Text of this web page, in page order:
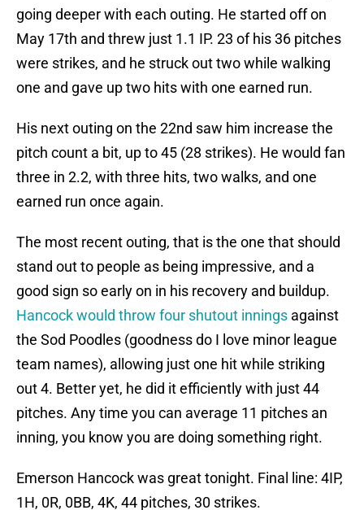
going deeper with each outing. He started off on
May 17th and threw just 1.1 IP. 23 of his 36 pitches
were strikes, and he struck out two while walking
one and gave up two hits with one earned run.
His next outing on the 22nd saw him increase the
pitch count a bit, up to 45 (28 strikes). He would fan
three in 2.2, with three hits, two walks, and one
earned run once again.
The most recent outing, that is the one that should
stand out to people as being impressive, and a
good sign so early on in his recovery and buildup.
Hancock would throw four shutout innings against
the Sod Poodles (goodness do I love minor league
team names), allowing just one hit while striking
out 4. Better yet, he did it efficiently with just 44
pitches. Any time you can average 11 pitches an
inning, you know you are doing something right.
Emerson Hancock was great tonight. Final line: 4IP,
1H, 0R, 0BB, 4K, 44 pitches, 30 strikes.